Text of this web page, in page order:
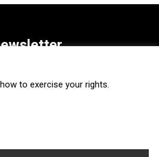
to exercise your rights.